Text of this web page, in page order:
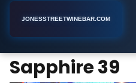
JONESSTREETWINEBAR.COM
Sapphire 39